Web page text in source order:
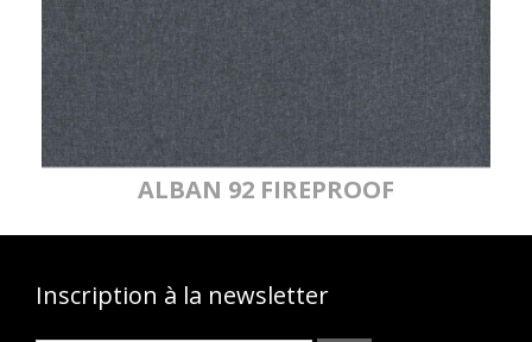
ALBAN 92 FIREPROOF
Inscription à la newsletter